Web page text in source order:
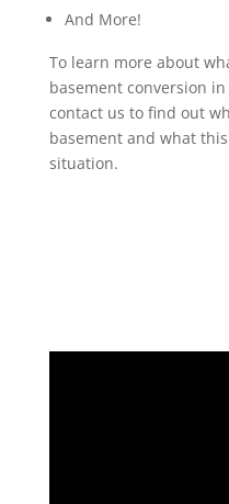
And More!
To learn more about
basement conversion
contact us to find out
basement and what
situation.